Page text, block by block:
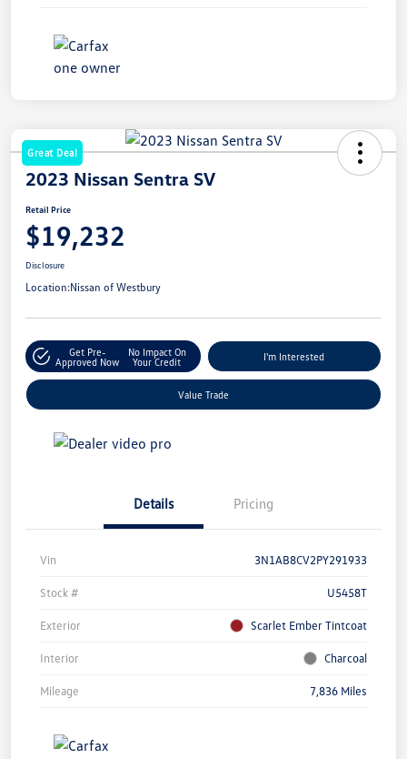
Great Deal
2023 Nissan Sentra SV
Retail Price
$19,232
Disclosure
Location:Nissan of Westbury
Get Pre-
Approved Now
No Impact On
Your Credit
I'm Interested
Value Trade
Details Pricing
Vin 3N1AB8CV2PY291933
Stock # U5458T
Exterior Scarlet Ember Tintcoat
Interior Charcoal
Mileage 7,836 Miles